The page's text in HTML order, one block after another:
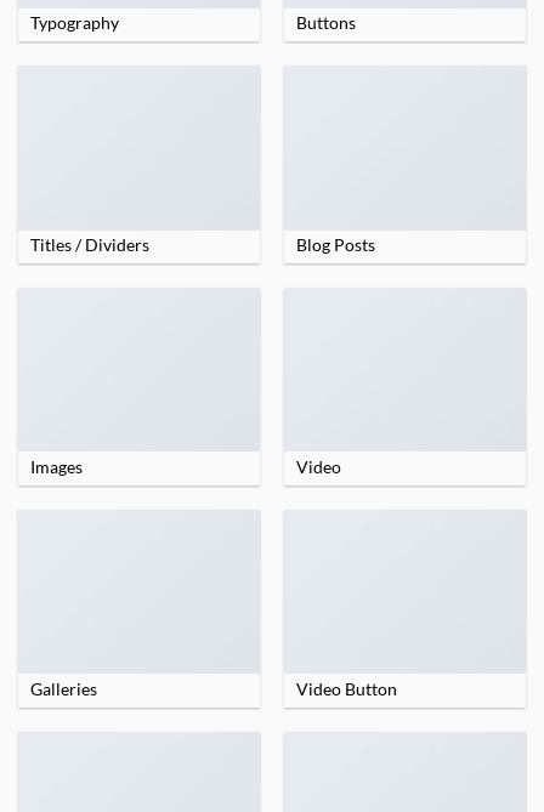
Typography Buttons
Titles / Dividers Blog Posts
Images Video
Galleries Video Button